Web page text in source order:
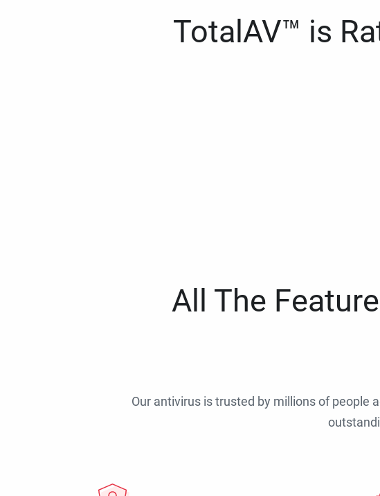
TotalAV™ is
All The
Our antivirus is trusted by millions of people